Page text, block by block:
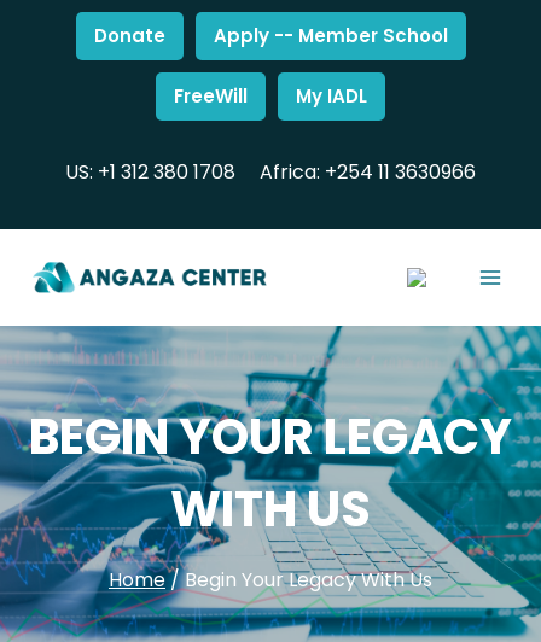
Donate Apply -- Member School
FreeWill My IADL
US: +1 312 380 1708 Africa: +254 11 3630966
BEGIN YOUR LEGACY
WITH US
Home/Begin Your Legacy With Us